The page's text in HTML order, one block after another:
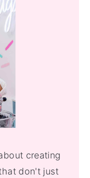
creating
don't just